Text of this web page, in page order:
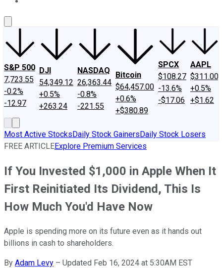
S&P 500
7,723.55
-0.2%
-12.97
DJI
54,349.12
+0.5%
+263.24
NASDAQ
26,363.44
-0.8%
-221.55
Bitcoin
$64,457.00
+0.6%
+$380.89
SPCX
$108.27
-13.6%
-$17.06
AAPL
$311.00
+0.5%
+$1.62
Most Active StocksDaily Stock GainersDaily Stock Losers
FREE ARTICLEExplore Premium Services
If You Invested $1,000 in Apple When It
First Reinitiated Its Dividend, This Is
How Much You'd Have Now
Apple is spending more on its future even as it hands out
billions in cash to shareholders.
By Adam Levy – Updated Feb 16, 2024 at 5:30AM EST